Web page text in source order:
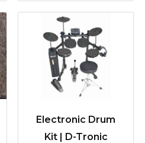
Electronic Drum
Kit | D-Tronic